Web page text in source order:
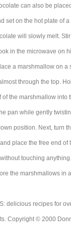
can also be
set on the hot plate of a
will slowly melt.
in the microwave on
a marshmallow on a
through the top.
of the marshmallow into
pan while gently
position. Next, turn
place the free end of
touching
the marshmallows in
delicious recipes for
Copyright © 2000